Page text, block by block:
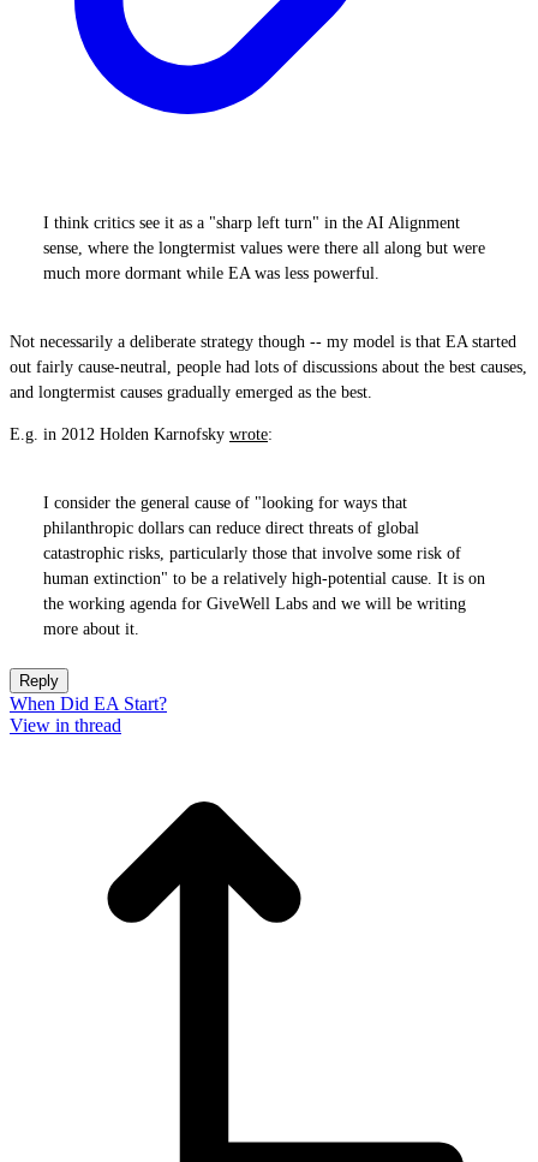
I think critics see it as a "sharp left turn" in the AI Alignment
sense, where the longtermist values were there all along but were
much more dormant while EA was less powerful.
Not necessarily a deliberate strategy though -- my model is that EA started
out fairly cause-neutral, people had lots of discussions about the best causes,
and longtermist causes gradually emerged as the best.
E.g. in 2012 Holden Karnofsky wrote:
I consider the general cause of "looking for ways that
philanthropic dollars can reduce direct threats of global
catastrophic risks, particularly those that involve some risk of
human extinction" to be a relatively high-potential cause. It is on
the working agenda for GiveWell Labs and we will be writing
more about it.
Reply
When Did EA Start?
View in thread